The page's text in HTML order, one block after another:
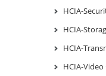
HCIA-
HCIA-
HCIA-
HCIA-